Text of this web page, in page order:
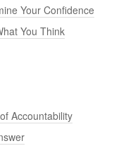
Your Confidence
You Think
Accountability